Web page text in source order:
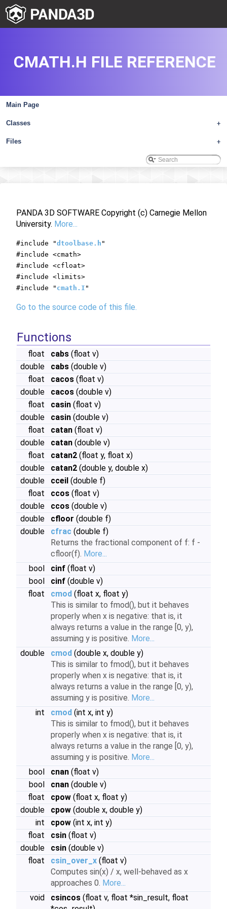
Main Page
+
Classes
+
Files
CMATH.H FILE REFERENCE
PANDA 3D SOFTWARE Copyright (c) Carnegie Mellon
University. More...
#include "dtoolbase.h "
#include <cmath>
#include <cfloat>
#include <limits>
#include " cmath.I "
Go to the source code of this file.
Functions
float cabs (float v)
double
cabs (double v)
float
cacos (float v)
double
cacos (double v)
float
casin (float v)
double
casin (double v)
float
catan (float v)
double
catan (double v)
float
catan2 (float y, float x)
double
catan2 (double y, double x)
double
cceil (double f)
float
ccos (float v)
double
ccos (double v)
double
cfloor (double f)
double
cfrac (double f)
Returns the fractional component of f: f -
cfloor(f). More...
bool
cinf (float v)
bool
cinf (double v)
float
cmod (float x, float y)
This is similar to fmod(), but it behaves
properly when x is negative: that is, it
always returns a value in the range [0, y),
assuming y is positive. More...
double
cmod (double x, double y)
This is similar to fmod(), but it behaves
properly when x is negative: that is, it
always returns a value in the range [0, y),
assuming y is positive. More...
int
cmod (int x, int y)
This is similar to fmod(), but it behaves
properly when x is negative: that is, it
always returns a value in the range [0, y),
assuming y is positive. More...
bool
cnan (float v)
bool
cnan (double v)
float
cpow (float x, float y)
double
cpow (double x, double y)
int
cpow (int x, int y)
float
csin (float v)
double
csin (double v)
float
csin_over_x (float v)
Computes sin(x) / x, well-behaved as x
approaches 0. More...
void
csincos (float v, float *sin_result, float